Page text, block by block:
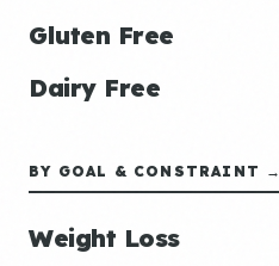
Gluten Free
Dairy Free
BY GOAL & CONSTRAINT →
Weight Loss